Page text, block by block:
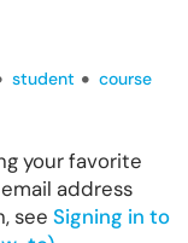
student
course
your favorite
address
see Signing in to